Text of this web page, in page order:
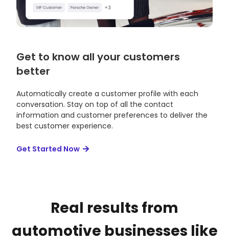
Get to know all your customers
better
Automatically create a customer profile with each
conversation. Stay on top of all the contact
information and customer preferences to deliver the
best customer experience.
Get Started Now
Real results from
automotive businesses like